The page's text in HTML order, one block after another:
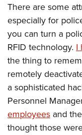
There are some
especially for
you can turn a
RFID technology. I
the thing to
remotely
a sophisticated
Personnel
employees and
thought those